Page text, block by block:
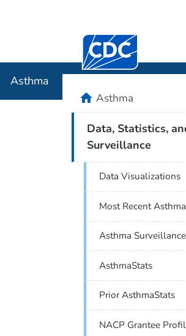
Centers for Disease
Asthma
homeAsthma
Data, Statistics,
Surveillance
Data Visualizations
Most Recent
Asthma
AsthmaStats
Prior AsthmaStats
NACP Grantee